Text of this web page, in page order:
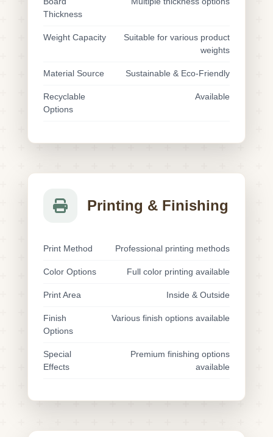
Thickness
Weight Capacity
Suitable for various product
weights
Material Source Sustainable & Eco-Friendly
Recyclable
Options
Available
Printing & Finishing
Print Method Professional printing methods
Color Options Full color printing available
Print Area Inside & Outside
Finish
Options
Various finish options available
Special
Effects
Premium finishing options
available